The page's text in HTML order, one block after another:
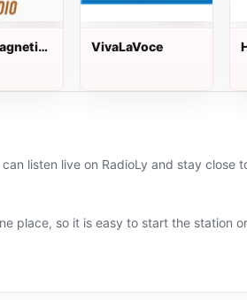
VivaLaVoce
listen live on RadioLy and stay close
place, so it is easy to start the station